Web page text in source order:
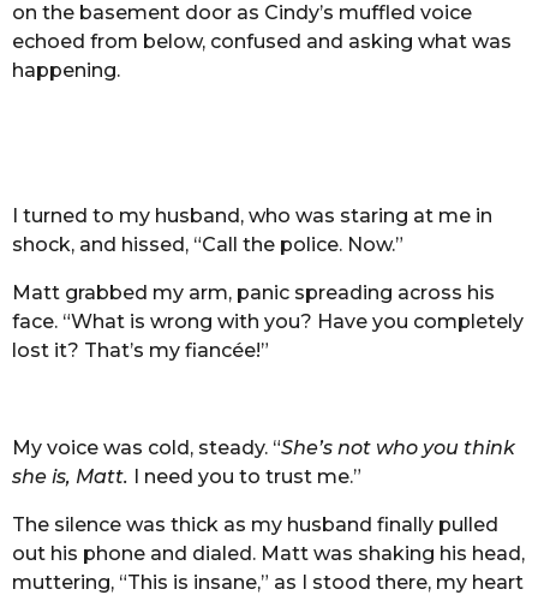
on the basement door as Cindy’s muffled voice
echoed from below, confused and asking what was
happening.
I turned to my husband, who was staring at me in
shock, and hissed, “Call the police. Now.”
Matt grabbed my arm, panic spreading across his
face. “What is wrong with you? Have you completely
lost it? That’s my fiancée!”
My voice was cold, steady. “She’s not who you think
she is, Matt. I need you to trust me.”
The silence was thick as my husband finally pulled
out his phone and dialed. Matt was shaking his head,
muttering, “This is insane,” as I stood there, my heart